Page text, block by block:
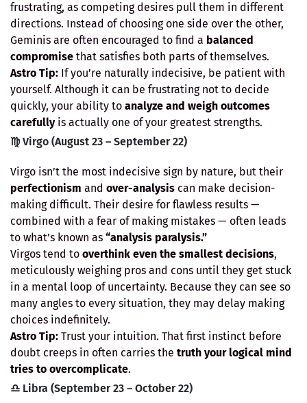
frustrating, as competing desires pull them in different
directions. Instead of choosing one side over the other,
Geminis are often encouraged to find a balanced
compromise that satisfies both parts of themselves.
Astro Tip: If you’re naturally indecisive, be patient with
yourself. Although it can be frustrating not to decide
quickly, your ability to analyze and weigh outcomes
carefullyis actually one of your greatest strengths.
♍ Virgo (August 23 – September 22)
Virgo isn’t the most indecisive sign by nature, but their
perfectionism and over-analysis can make decision-
making difficult. Their desire for flawless results —
combined with a fear of making mistakes — often leads
to what’s known as “analysis paralysis.”
Virgos tend to overthink even the smallest decisions,
meticulously weighing pros and cons until they get stuck
in a mental loop of uncertainty. Because they can see so
many angles to every situation, they may delay making
choices indefinitely.
Astro Tip: Trust your intuition. That first instinct before
doubt creeps in often carries the truth your logical mind
tries to overcomplicate.
♎ Libra (September 23 – October 22)